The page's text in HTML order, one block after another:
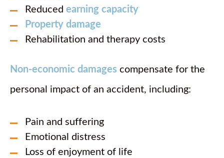
Reduced earning capacity
Property damage
Rehabilitation and therapy costs
Non-economic damages compensate for the
personal impact of an accident, including:
Pain and suffering
Emotional distress
Loss of enjoyment of life